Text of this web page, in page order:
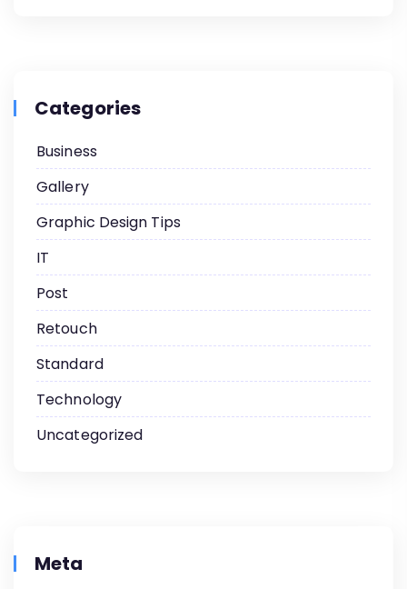
Categories
Business
Gallery
Graphic Design Tips
IT
Post
Retouch
Standard
Technology
Uncategorized
Meta